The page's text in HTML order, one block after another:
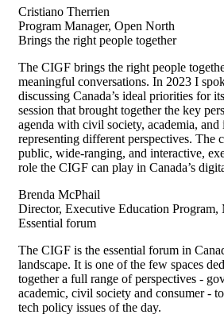
Cristiano Therrien
Program Manager, Open North
Brings the right people together
The CIGF brings the right people
meaningful conversations. In 2023 I
discussing Canada’s ideal priorities for
session that brought together the key
agenda with civil society, academia, and
representing different perspectives. The
public, wide-ranging, and interactive,
role the CIGF can play in Canada’s
Brenda McPhail
Director, Executive Education
Essential forum
The CIGF is the essential forum in
landscape. It is one of the few spaces
together a full range of perspectives -
academic, civil society and consumer -
tech policy issues of the day.